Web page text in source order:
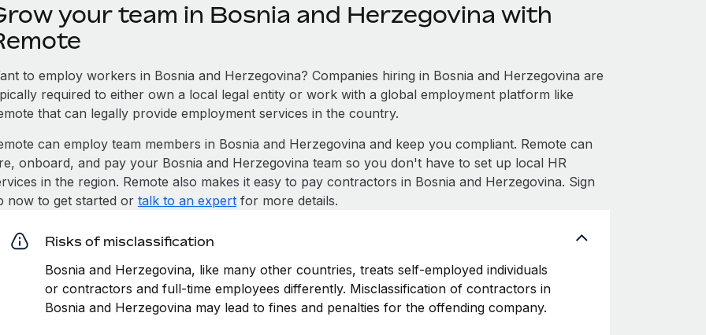
your team in Bosnia and Herzegovina with
to employ workers in Bosnia and Herzegovina? Companies hiring in Bosnia and Herzegovina are
required to either own a local legal entity or work with a global employment platform like
that can legally provide employment services in the country.
can employ team members in Bosnia and Herzegovina and keep you compliant. Remote can
onboard, and pay your Bosnia and Herzegovina team so you don't have to set up local HR
in the region. Remote also makes it easy to pay contractors in Bosnia and Herzegovina. Sign
now to get started or talk to an expertfor more details.
Risks of misclassification
Bosnia and Herzegovina, like many other countries, treats self-employed individuals
or contractors and full-time employees differently. Misclassification of contractors in
Bosnia and Herzegovina may lead to fines and penalties for the offending company.